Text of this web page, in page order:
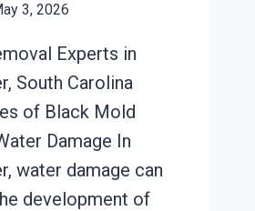
3, 2026
Experts in
South Carolina
of Black Mold
Damage In
water damage can
development of